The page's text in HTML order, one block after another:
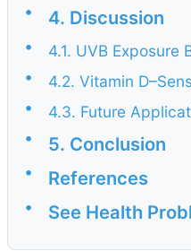
•
4. Discussion
•
4.1. UVB
•
4.2. Vitamin
•
4.3. Future
•
5. Conclusion
• References
• See Health